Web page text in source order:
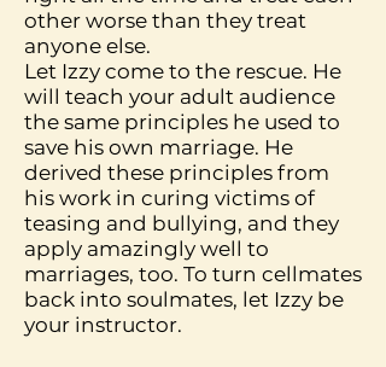
other worse than they treat
anyone else.
Let Izzy come to the rescue. He
will teach your adult audience
the same principles he used to
save his own marriage. He
derived these principles from
his work in curing victims of
teasing and bullying, and they
apply amazingly well to
marriages, too. To turn cellmates
back into soulmates, let Izzy be
your instructor.